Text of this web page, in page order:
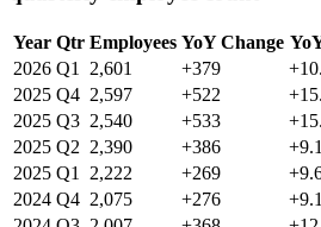
Year Qtr Employees YoY Change
2026 Q1 2,601 +379
2025 Q4 2,597 +522
2025 Q3 2,540 +533
2025 Q2 2,390 +386
2025 Q1 2,222 +269
2024 Q4 2,075 +276